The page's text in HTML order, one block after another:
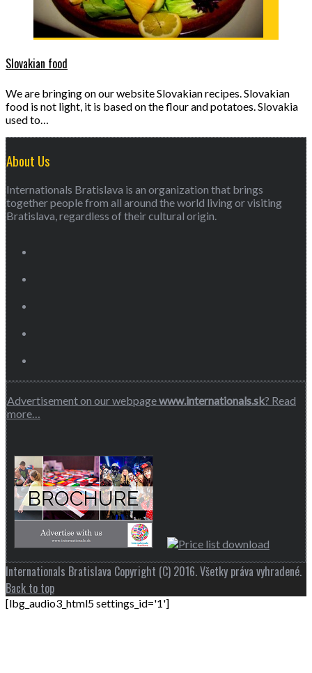
Slovakian food
We are bringing on our website Slovakian recipes. Slovakian
food is not light, it is based on the flour and potatoes. Slovakia
used to…
About Us
Internationals Bratislava is an organization that brings
together people from all around the world living or visiting
Bratislava, regardless of their cultural origin.
Advertisement on our webpagewww.internationals.sk? Read
more…
Internationals Bratislava Copyright (C) 2016. Všetky práva vyhradené.
Back to top
[lbg_audio3_html5 settings_id='1']